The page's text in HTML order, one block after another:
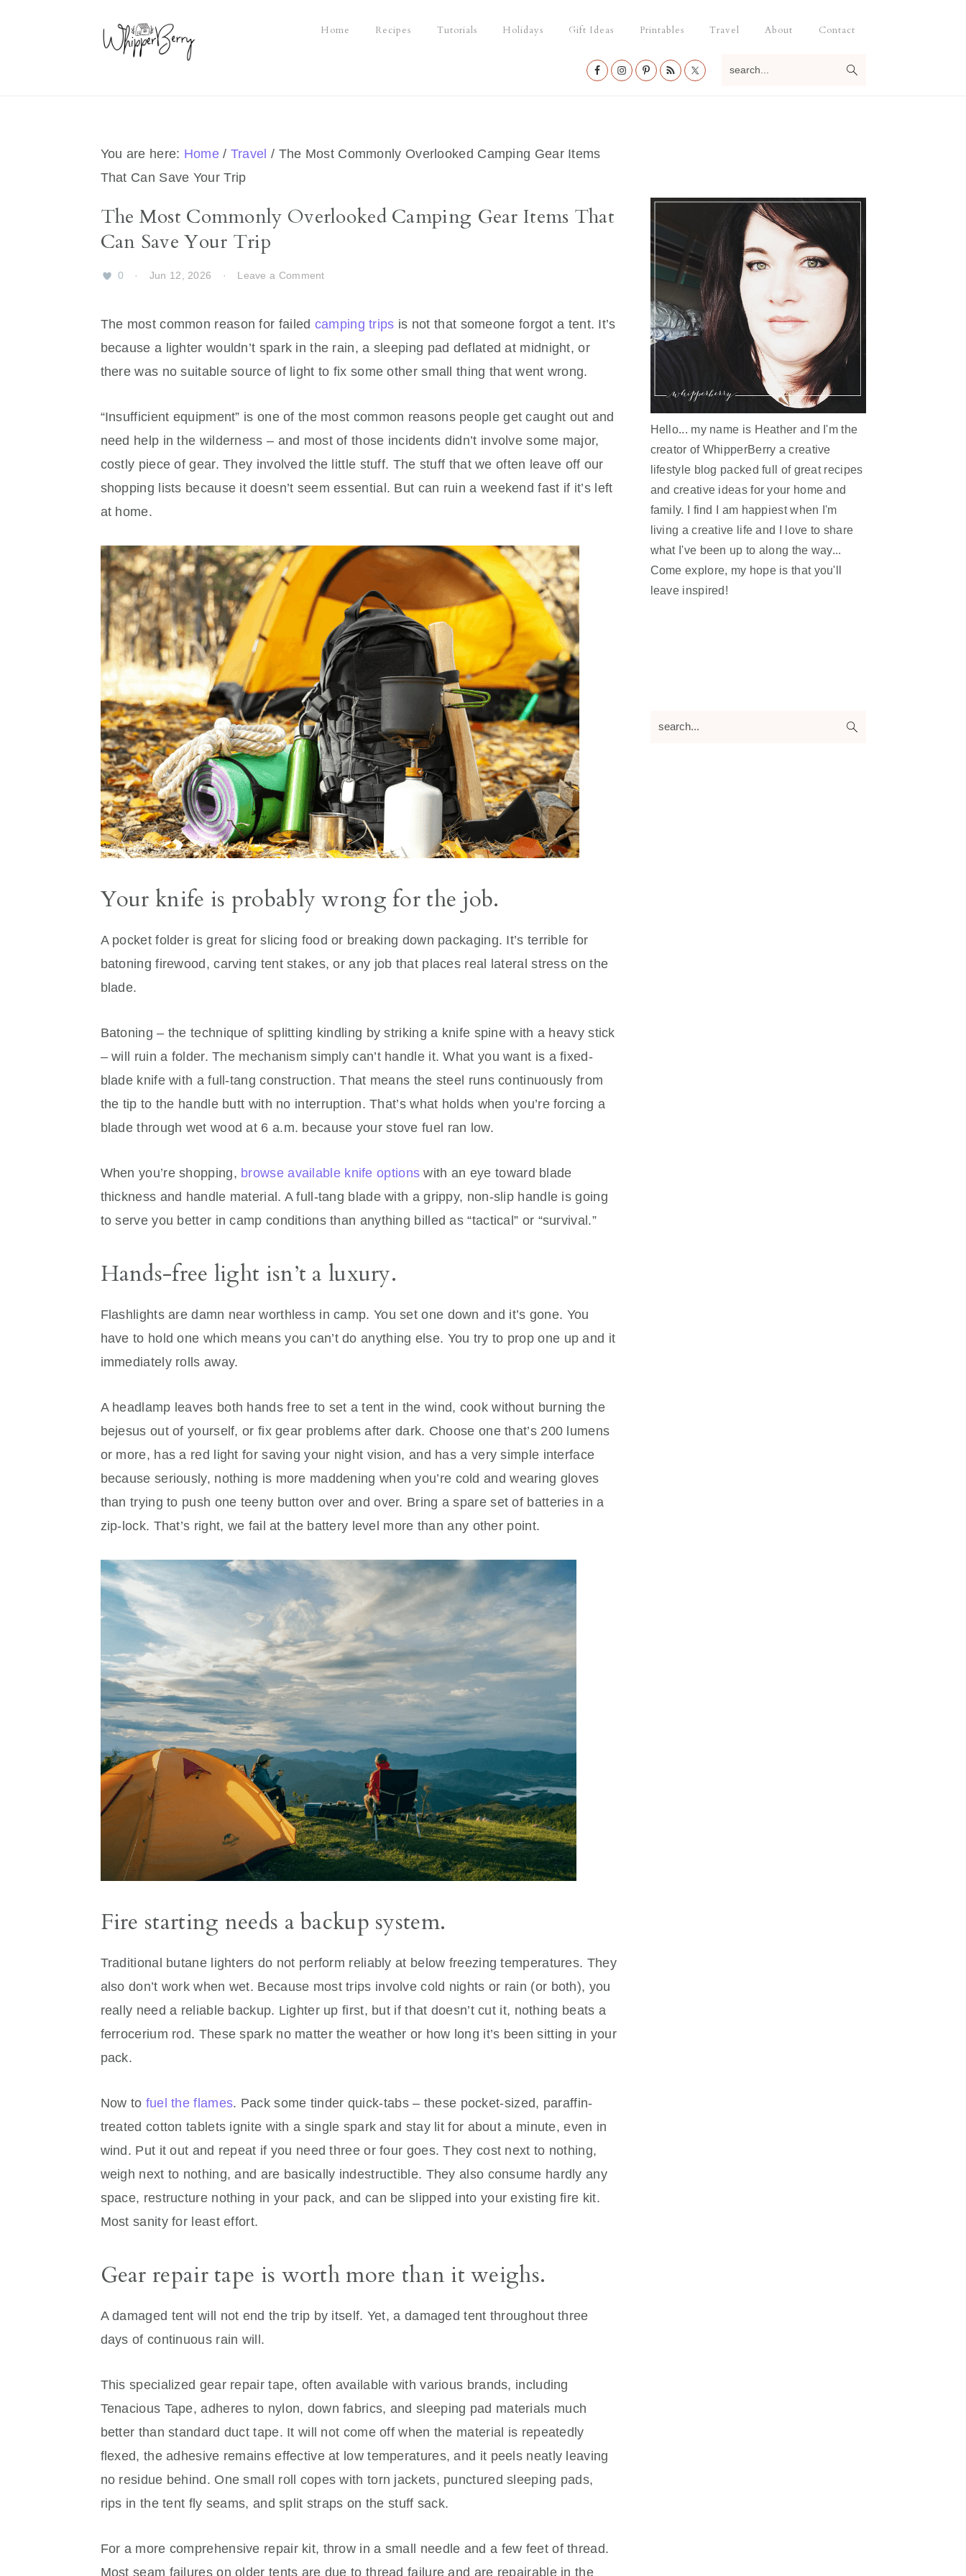
Home Recipes Tutorials Holidays Gift Ideas Printables Travel About Contact
Nav
You are here: Home / Travel / The Most Commonly Overlooked Camping Gear Items
That Can Save Your Trip
The Most Commonly Overlooked Camping Gear Items That
Can Save Your Trip
0 · Jun 12, 2026 · Leave a Comment
The most common reason for failed camping trips is not that someone forgot a tent. It’s
because a lighter wouldn’t spark in the rain, a sleeping pad deflated at midnight, or
there was no suitable source of light to fix some other small thing that went wrong.
“Insufficient equipment” is one of the most common reasons people get caught out and
need help in the wilderness – and most of those incidents didn’t involve some major,
costly piece of gear. They involved the little stuff. The stuff that we often leave off our
shopping lists because it doesn’t seem essential. But can ruin a weekend fast if it’s left
at home.
Your knife is probably wrong for the job.
A pocket folder is great for slicing food or breaking down packaging. It’s terrible for
batoning firewood, carving tent stakes, or any job that places real lateral stress on the
blade.
Batoning – the technique of splitting kindling by striking a knife spine with a heavy stick
– will ruin a folder. The mechanism simply can’t handle it. What you want is a fixed-
blade knife with a full-tang construction. That means the steel runs continuously from
the tip to the handle butt with no interruption. That’s what holds when you’re forcing a
blade through wet wood at 6 a.m. because your stove fuel ran low.
When you’re shopping, browse available knife options with an eye toward blade
thickness and handle material. A full-tang blade with a grippy, non-slip handle is going
to serve you better in camp conditions than anything billed as “tactical” or “survival.”
Hands-free light isn’t a luxury.
Flashlights are damn near worthless in camp. You set one down and it’s gone. You
have to hold one which means you can’t do anything else. You try to prop one up and it
immediately rolls away.
A headlamp leaves both hands free to set a tent in the wind, cook without burning the
bejesus out of yourself, or fix gear problems after dark. Choose one that’s 200 lumens
or more, has a red light for saving your night vision, and has a very simple interface
because seriously, nothing is more maddening when you’re cold and wearing gloves
than trying to push one teeny button over and over. Bring a spare set of batteries in a
zip-lock. That’s right, we fail at the battery level more than any other point.
Fire starting needs a backup system.
Traditional butane lighters do not perform reliably at below freezing temperatures. They
also don’t work when wet. Because most trips involve cold nights or rain (or both), you
really need a reliable backup. Lighter up first, but if that doesn’t cut it, nothing beats a
ferrocerium rod. These spark no matter the weather or how long it’s been sitting in your
pack.
Now to fuel the flames. Pack some tinder quick-tabs – these pocket-sized, paraffin-
treated cotton tablets ignite with a single spark and stay lit for about a minute, even in
wind. Put it out and repeat if you need three or four goes. They cost next to nothing,
weigh next to nothing, and are basically indestructible. They also consume hardly any
space, restructure nothing in your pack, and can be slipped into your existing fire kit.
Most sanity for least effort.
Gear repair tape is worth more than it weighs.
A damaged tent will not end the trip by itself. Yet, a damaged tent throughout three
days of continuous rain will.
This specialized gear repair tape, often available with various brands, including
Tenacious Tape, adheres to nylon, down fabrics, and sleeping pad materials much
better than standard duct tape. It will not come off when the material is repeatedly
flexed, the adhesive remains effective at low temperatures, and it peels neatly leaving
no residue behind. One small roll copes with torn jackets, punctured sleeping pads,
rips in the tent fly seams, and split straps on the stuff sack.
For a more comprehensive repair kit, throw in a small needle and a few feet of thread.
Most seam failures on older tents are due to thread failure and are repairable in the
Hello... my name is Heather and I'm the
creator of WhipperBerry a creative
lifestyle blog packed full of great recipes
and creative ideas for your home and
family. I find I am happiest when I'm
living a creative life and I love to share
what I've been up to along the way...
Come explore, my hope is that you'll
leave inspired!
search...